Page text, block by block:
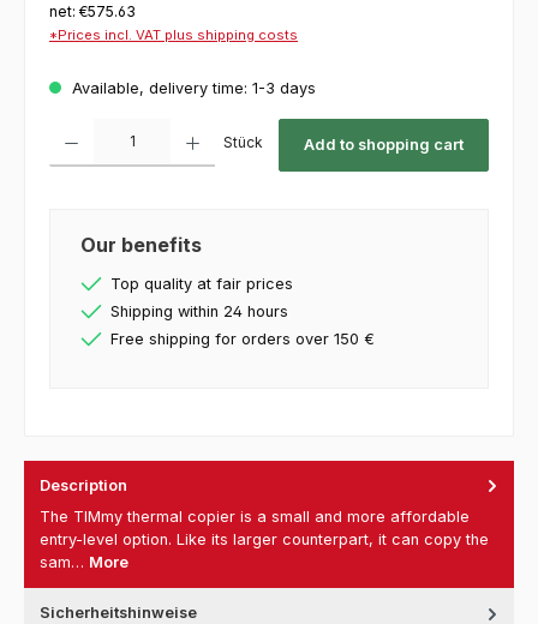
net: €575.63
*Prices incl. VAT plus shipping costs
Available, delivery time: 1-3 days
Stück Add to shopping cart
Our benefits
Top quality at fair prices
Shipping within 24 hours
Free shipping for orders over 150 €
Description
The TIMmy thermal copier is a small and more affordable
entry-level option. Like its larger counterpart, it can copy the
sam… More
Sicherheitshinweise